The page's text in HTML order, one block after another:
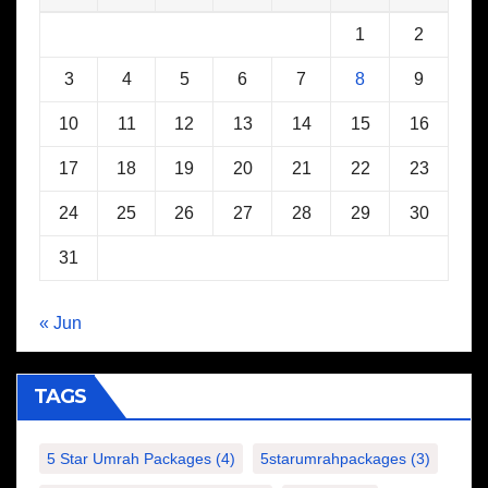
1 2
3 4 5 6 7 8 9
10 11 12 13 14 15 16
17 18 19 20 21 22 23
24 25 26 27 28 29 30
31
« Jun
TAGS
5 Star Umrah Packages (4) 5starumrahpackages (3)